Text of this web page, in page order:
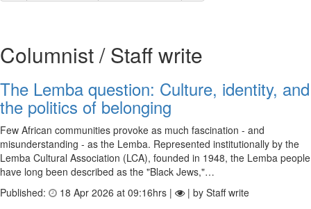
Columnist / Staff write
The Lemba question: Culture, identity, and
the politics of belonging
Few African communities provoke as much fascination - and
misunderstanding - as the Lemba. Represented institutionally by the
Lemba Cultural Association (LCA), founded in 1948, the Lemba people
have long been described as the "Black Jews,"…
Published:
18 Apr 2026 at 09:16hrs | | by Staff write